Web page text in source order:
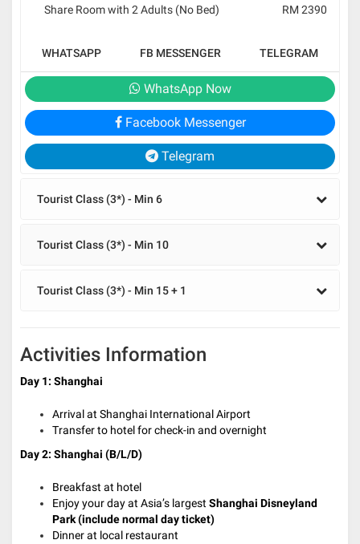
Share Room with 2 Adults (No Bed)
RM 2390
WHATSAPP FB MESSENGER TELEGRAM
WhatsApp Now
Facebook Messenger
Telegram
Tourist Class (3*) - Min 6
Tourist Class (3*) - Min 10
Tourist Class (3*) - Min 15 + 1
Activities Information
Day 1: Shanghai
Arrival at Shanghai International Airport
Transfer to hotel for check-in and overnight
Day 2: Shanghai (B/L/D)
Breakfast at hotel
Enjoy your day at Asia’s largest Shanghai Disneyland
Park (include normal day ticket)
Dinner at local restaurant